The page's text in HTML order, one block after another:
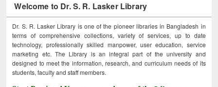
Welcome to Dr. S. R. Lasker Library
Dr. S. R. Lasker Library is one of the pioneer libraries in Bangladesh in
terms of comprehensive collections, variety of services, up to date
technology, professionally skilled manpower, user education, service
marketing etc. The Library is an integral part of the university and
designed to meet the information, research, and curriculum needs of its
students, faculty and staff members.